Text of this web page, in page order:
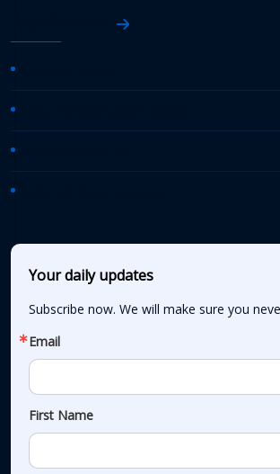
Your daily updates
Subscribe now. We will make sure you
Email
First Name